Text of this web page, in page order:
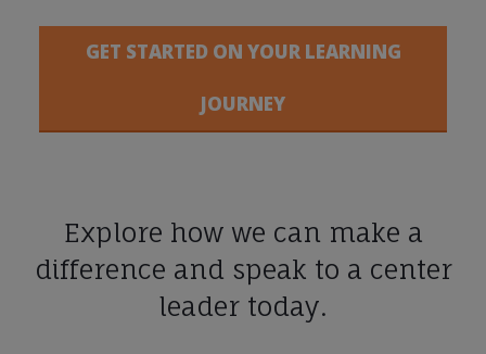
GET STARTED ON YOUR LEARNING
JOURNEY
Explore how we can make a
difference and speak to a center
leader today.